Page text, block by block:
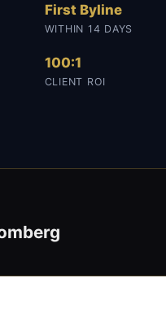
First Byline
WITHIN 14 DAYS
100:1
CLIENT ROI